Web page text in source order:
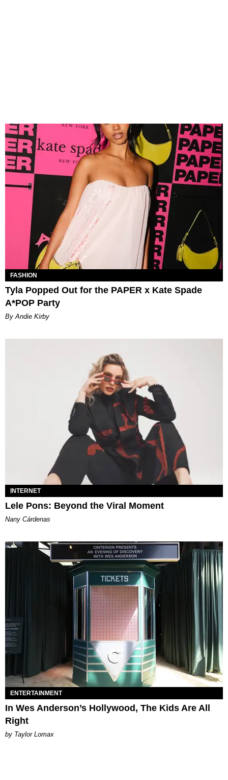
FASHION
Tyla Popped Out for the PAPER x Kate Spade
A*POP Party
By Andie Kirby
INTERNET
Lele Pons: Beyond the Viral Moment
Nany Cárdenas
ENTERTAINMENT
In Wes Anderson’s Hollywood, The Kids Are All
Right
by Taylor Lomax